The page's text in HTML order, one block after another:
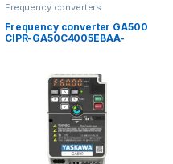
Frequency converters
Frequency converter GA500
CIPR-GA50C4005EBAA-